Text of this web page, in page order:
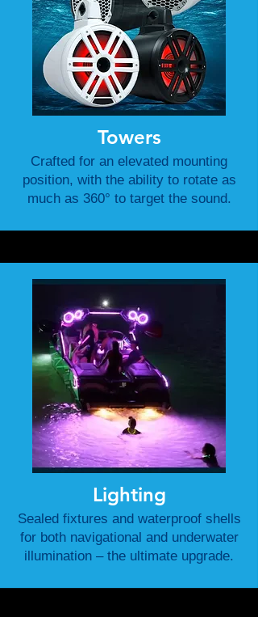
Towers
Crafted for an elevated mounting
position, with the ability to rotate as
much as 360° to target the sound.
Lighting
Sealed fixtures and waterproof shells
for both navigational and underwater
illumination – the ultimate upgrade.